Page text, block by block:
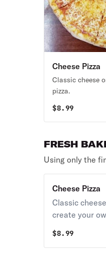
Cheese Pizza
Classic cheese
pizza.
$8.99
FRESH
Using only the
Cheese Pizza
Classic
create your
$8.99